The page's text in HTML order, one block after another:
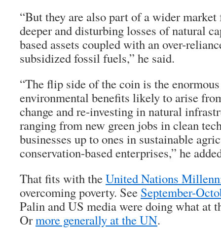
“But they are also part of a wider
deeper and disturbing losses of natural
based assets coupled with an over-
subsidized fossil fuels,” he said.
“The flip side of the coin is the
environmental benefits likely to arise
change and re-investing in natural
ranging from new green jobs in clean
businesses up to ones in sustainable
conservation-based enterprises,” he
That fits with theUnited Nations
overcoming poverty. See September-
Palin and US media were doing what at
Ormore generally at the UN.